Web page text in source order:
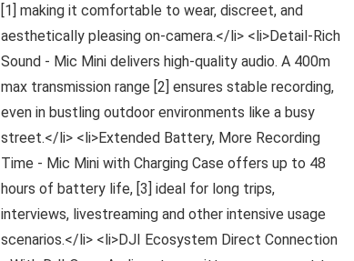
[1] making it comfortable to wear, discreet, and
aesthetically pleasing on-camera.</li> <li>Detail-Rich
Sound - Mic Mini delivers high-quality audio. A 400m
max transmission range [2] ensures stable recording,
even in bustling outdoor environments like a busy
street.</li> <li>Extended Battery, More Recording
Time - Mic Mini with Charging Case offers up to 48
hours of battery life, [3] ideal for long trips,
interviews, livestreaming and other intensive usage
scenarios.</li> <li>DJI Ecosystem Direct Connection